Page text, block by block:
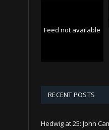
Feed not available
RECENT POSTS
Hedwig at 25: John